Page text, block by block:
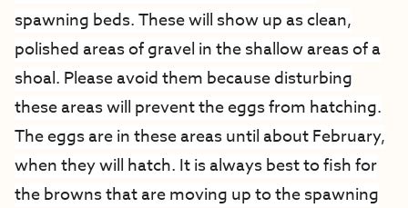
spawning beds. These will show up as clean,
polished areas of gravel in the shallow areas of a
shoal. Please avoid them because disturbing
these areas will prevent the eggs from hatching.
The eggs are in these areas until about February,
when they will hatch. It is always best to fish for
the browns that are moving up to the spawning